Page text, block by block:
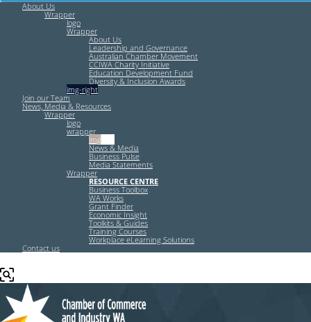
About Us
Wrapper
logo
Wrapper
About Us
Leadership and Governance
Australian Chamber Movement
CCIWA Charity Initiative
Education Development Fund
Diversity & Inclusion Awards
img-right
Join our Team
News, Media & Resources
Wrapper
logo
wrapper
img-left
News & Media
Business Pulse
Media Statements
Wrapper
RESOURCE CENTRE
Business Toolbox
WA Works
Grant Finder
Economic Insight
Toolkits & Guides
Training Courses
Workplace eLearning Solutions
Contact us